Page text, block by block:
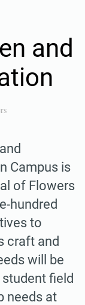
and
Campus is
of Flowers
hundred
to
craft and
will be
field
needs at